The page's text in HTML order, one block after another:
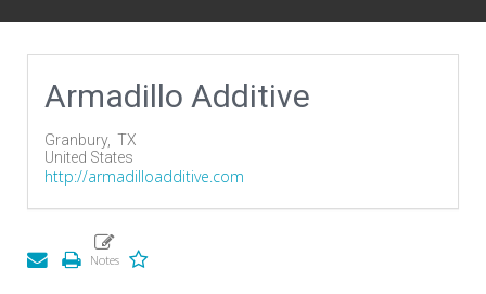
Armadillo Additive
Granbury, TX
United States
http://armadilloadditive.com